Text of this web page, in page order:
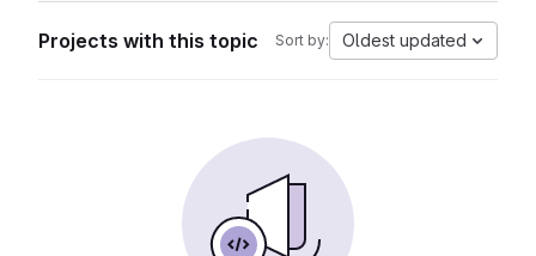
Projects with this topic Sort by: Oldest updated